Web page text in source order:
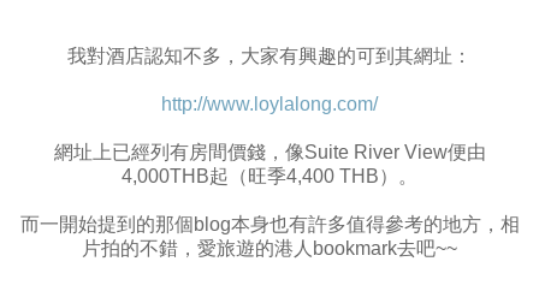
我對酒店認知不多，大家有興趣的可到其網址：
http://www.loylalong.com/
網址上已經列有房間價錢，像Suite River View便由
4,000THB起（旺季4,400 THB）。
而一開始提到的那個blog本身也有許多值得參考的地方，相
片拍的不錯，愛旅遊的港人bookmark去吧~~